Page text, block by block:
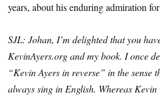
years, about his enduring admiration
SJL: Johan, I’m delighted that you
KevinAyers.org and my book. I once
“Kevin Ayers in reverse” in the sense
always sing in English. Whereas